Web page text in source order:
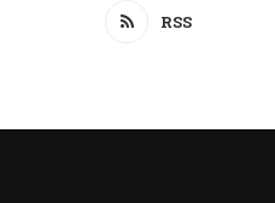
RSS